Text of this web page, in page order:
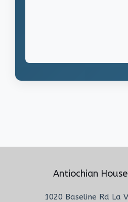
Antiochian
1020 Baseline Rd La